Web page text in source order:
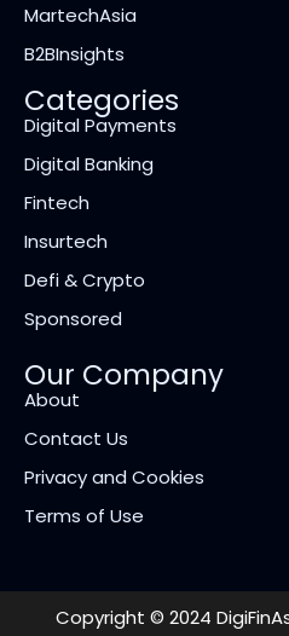
MartechAsia
B2BInsights
Categories
Digital Payments
Digital Banking
Fintech
Insurtech
Defi & Crypto
Sponsored
Our Company
About
Contact Us
Privacy and Cookies
Terms of Use
Copyright © 2024